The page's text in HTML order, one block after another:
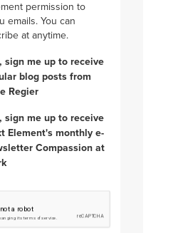
permission to
emails. You can
at anytime.
sign me up to receive
blog posts from
Regier
sign me up to receive
Element's monthly e-
Compassion at